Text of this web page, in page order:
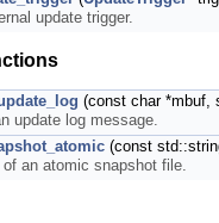
update trigger.
(const char *mbuf,
update log message.
(const
an atomic snapshot file.